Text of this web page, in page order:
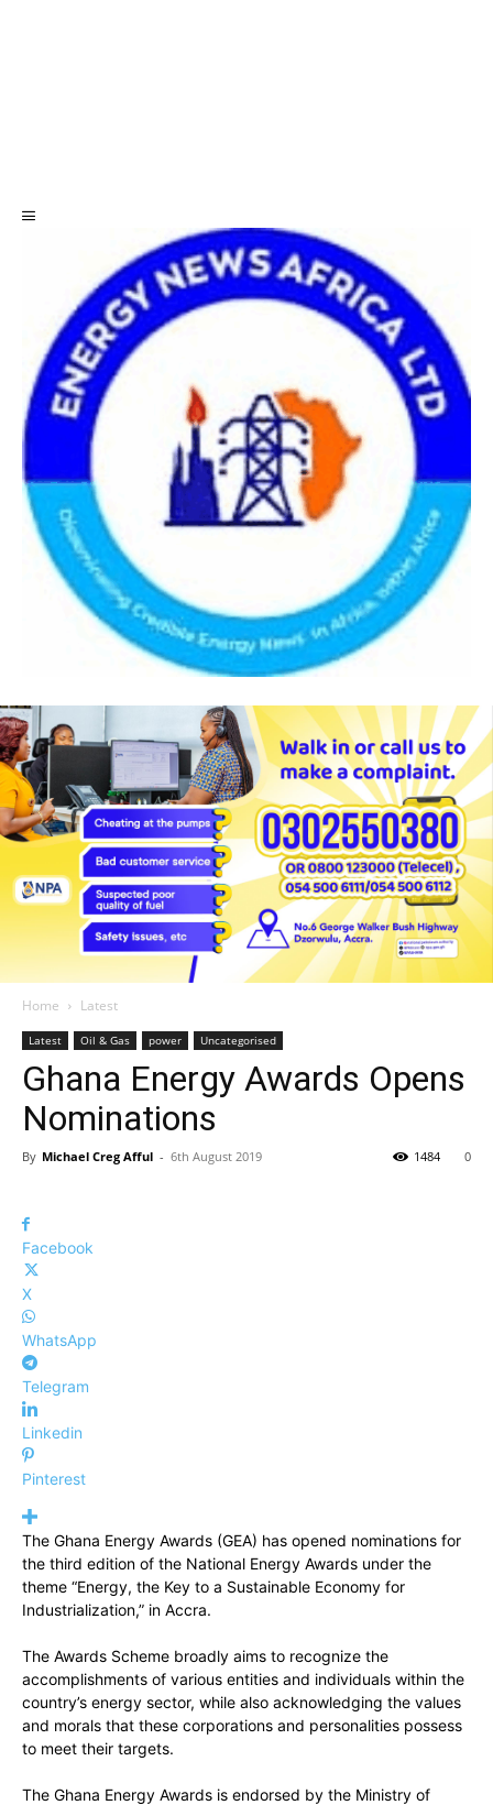
Home Latest
Latest Oil & Gas power Uncategorised
Ghana Energy Awards Opens
Nominations
By Michael Creg Afful - 6th August 2019 0
1484
Facebook
X
WhatsApp
Telegram
Linkedin
Pinterest
The Ghana Energy Awards (GEA) has opened nominations for
the third edition of the National Energy Awards under the
theme “Energy, the Key to a Sustainable Economy for
Industrialization,” in Accra.
The Awards Scheme broadly aims to recognize the
accomplishments of various entities and individuals within the
country’s energy sector, while also acknowledging the values
and morals that these corporations and personalities possess
to meet their targets.
The Ghana Energy Awards is endorsed by the Ministry of